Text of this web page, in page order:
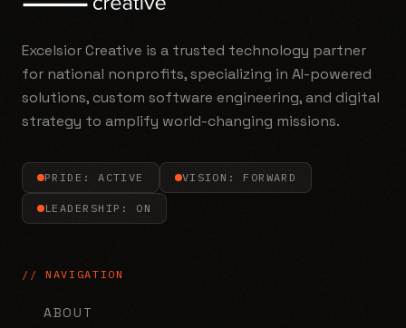
Excelsior Creative is a trusted technology partner
for national nonprofits, specializing in AI-powered
solutions, custom software engineering, and digital
strategy to amplify world-changing missions.
PRIDE: ACTIVE VISION: FORWARD
LEADERSHIP: ON
// NAVIGATION
ABOUT